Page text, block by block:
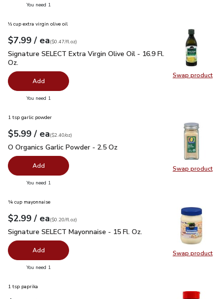
You need 1
Swap product
Swap
⅓ cup extra virgin olive oil
Your price$7.99
$7.99 / eaeach
$0.47perfl.oz
($0.47/fl.oz)
Signature SELECT Extra Virgin Olive Oil - 16.9 Fl. Oz.$7.99
Signature SELECT Extra Virgin Olive Oil - 16.9 Fl.
Oz.
Add
You need 1
Swap product
Swap
1 tsp garlic powder
Your price$5.99
$5.99 / eaeach
$2.40perounce
($2.40/oz)
O Organics Garlic Powder - 2.5 Oz
O Organics Garlic Powder - 2.5 Oz
Add
You need 1
Swap product
Swap
¼ cup mayonnaise
Your price$2.99
$2.99 / eaeach
$0.20perfl.oz
($0.20/fl.oz)
Signature SELECT Mayonnaise - 15 Fl. Oz.
Signature SELECT Mayonnaise - 15 Fl. Oz.
Add
You need 1
1 tsp paprika